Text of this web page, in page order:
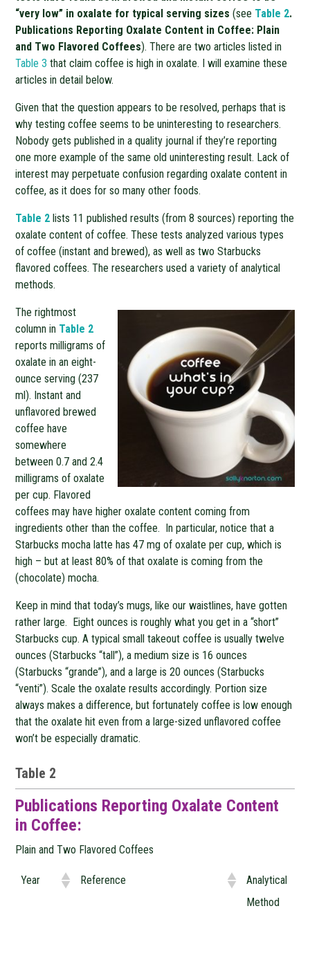
“very low” in oxalate for typical serving sizes(see Table 2.
Publications Reporting Oxalate Content in Coffee: Plain
and Two Flavored Coffees). There are two articles listed in
Table 3 that claim coffee is high in oxalate. I will examine these
articles in detail below.
Given that the question appears to be resolved, perhaps that is
why testing coffee seems to be uninteresting to researchers.
Nobody gets published in a quality journal if they’re reporting
one more example of the same old uninteresting result. Lack of
interest may perpetuate confusion regarding oxalate content in
coffee, as it does for so many other foods.
Table 2 lists 11 published results (from 8 sources) reporting the
oxalate content of coffee. These tests analyzed various types
of coffee (instant and brewed), as well as two Starbucks
flavored coffees. The researchers used a variety of analytical
methods.
The rightmost
column in Table 2
reports milligrams of
oxalate in an eight-
ounce serving (237
ml). Instant and
unflavored brewed
coffee have
somewhere
between 0.7 and 2.4
milligrams of oxalate
per cup. Flavored
coffees may have higher oxalate content coming from
ingredients other than the coffee. In particular, notice that a
Starbucks mocha latte has 47 mg of oxalate per cup, which is
high – but at least 80% of that oxalate is coming from the
(chocolate) mocha.
Keep in mind that today’s mugs, like our waistlines, have gotten
rather large. Eight ounces is roughly what you get in a “short”
Starbucks cup. A typical small takeout coffee is usually twelve
ounces (Starbucks “tall”), a medium size is 16 ounces
(Starbucks “grande”), and a large is 20 ounces (Starbucks
“venti”). Scale the oxalate results accordingly. Portion size
always makes a difference, but fortunately coffee is low enough
that the oxalate hit even from a large-sized unflavored coffee
won’t be especially dramatic.
Table 2
Publications Reporting Oxalate Content
in Coffee:
Plain and Two Flavored Coffees
Year Reference
Analytical
Method